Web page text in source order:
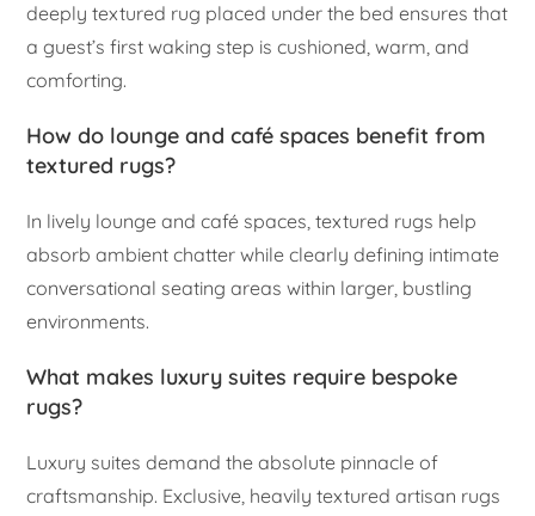
deeply textured rug placed under the bed ensures that
a guest’s first waking step is cushioned, warm, and
comforting.
How do lounge and café spaces benefit from
textured rugs?
In lively lounge and café spaces, textured rugs help
absorb ambient chatter while clearly defining intimate
conversational seating areas within larger, bustling
environments.
What makes luxury suites require bespoke
rugs?
Luxury suites demand the absolute pinnacle of
craftsmanship. Exclusive, heavily textured artisan rugs